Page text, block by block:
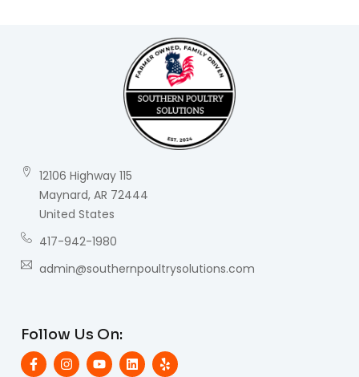
12106 Highway 115
Maynard, AR 72444
United States
417-942-1980
admin@southernpoultrysolutions.com
Follow Us On: